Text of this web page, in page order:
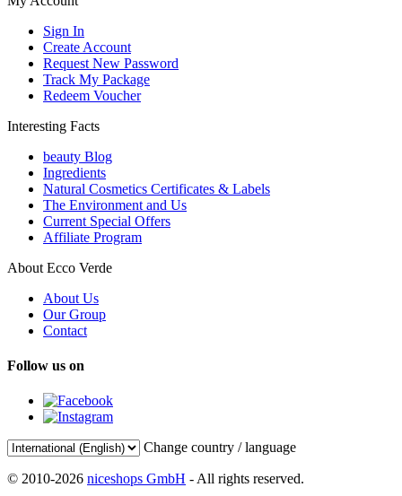
Sign In
Create Account
Request New Password
Track My Package
Redeem Voucher
Interesting Facts
beauty Blog
Ingredients
Natural Cosmetics Certificates & Labels
The Environment and Us
Current Special Offers
Affiliate Program
About Ecco Verde
About Us
Our Group
Contact
Follow us on
Change country / language
© 2010-2026 niceshops GmbH - All rights reserved.